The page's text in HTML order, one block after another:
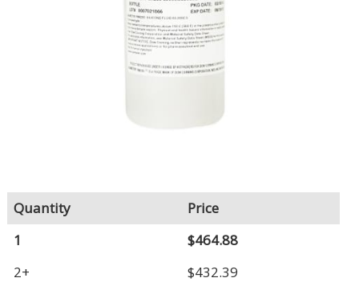
Quantity
Price
1
$464.88
2+
$432.39